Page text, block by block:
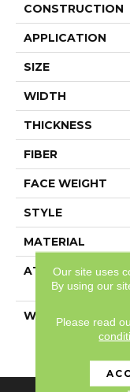
CONSTRUCTION
APPLICATION
SIZE
WIDTH
THICKNESS
FIBER
FACE WEIGHT
STYLE
MATERIAL
ATTACHED PAD
WARRANTY
Our site uses
By using our
Please read